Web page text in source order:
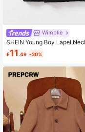
Wimblie
SHEIN Young Boy Lapel
le Breasted Overcoat
£11 .49 -20%